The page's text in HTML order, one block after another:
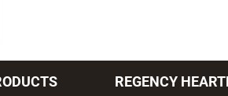
REGENCY